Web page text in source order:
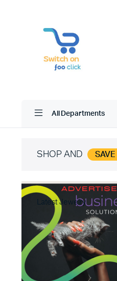
All Departments
SHOP AND
Latest Jewelry